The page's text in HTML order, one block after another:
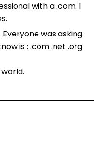
with a .com. I
was asking
is : .com .net .org